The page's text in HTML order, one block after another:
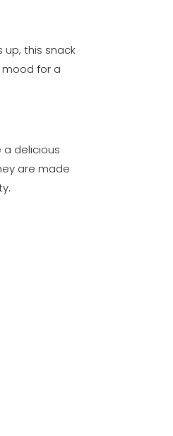
up, this snack
mood for a
a delicious
are made